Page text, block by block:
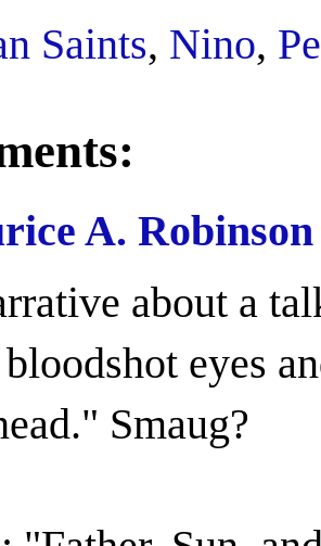
Saints, Nino,
A. Robinson
about a
eyes
Smaug?